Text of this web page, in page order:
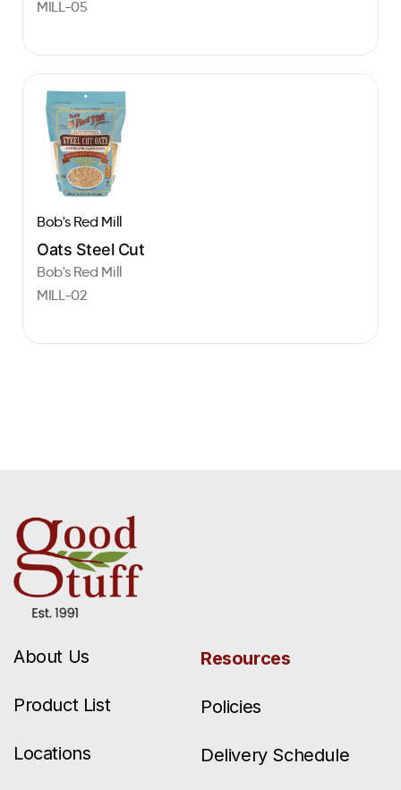
MILL-05
Bob's Red Mill
Oats Steel Cut
Bob's Red Mill
MILL-02
About Us
Product List
Locations
Resources
Policies
Delivery Schedule